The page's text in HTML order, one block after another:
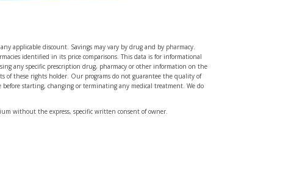
applicable discount. Savings may vary by drug and by pharmacy.
identified in its price comparisons. This data is for informational
any specific prescription drug, pharmacy or other information on the
of these rights holder. Our programs do not guarantee the quality of
starting, changing or terminating any medical treatment. We do
without the express, specific written consent of owner.